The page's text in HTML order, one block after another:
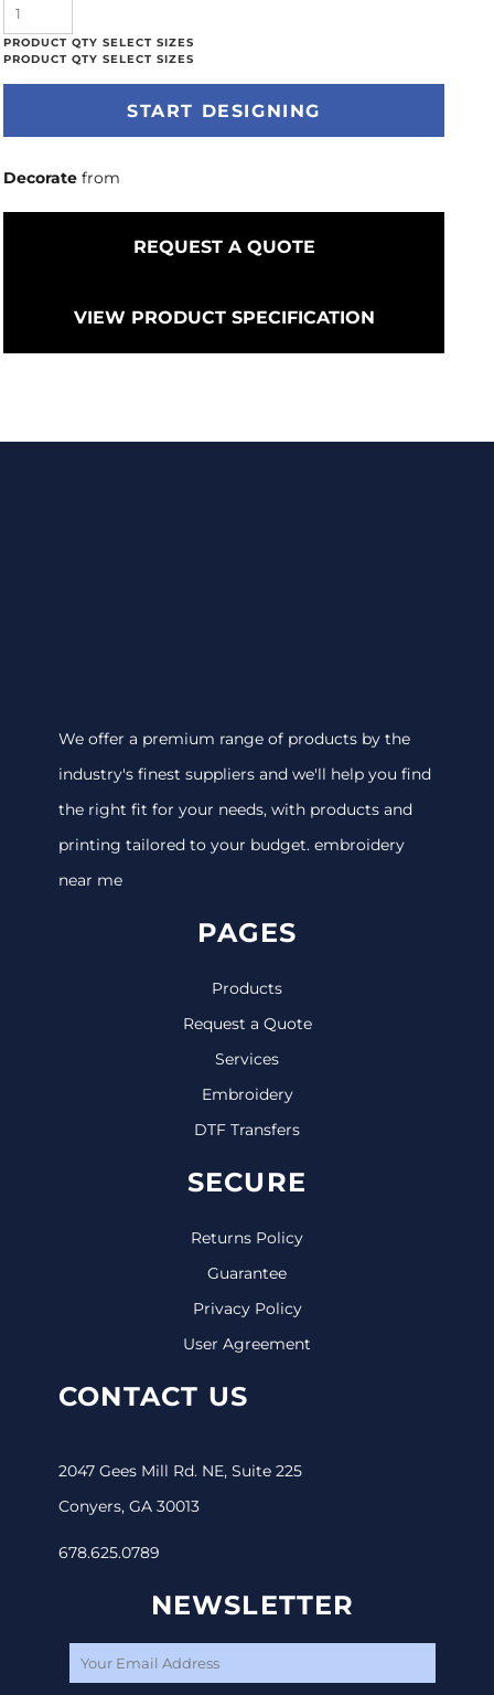
START DESIGNING
Decorate from
REQUEST A QUOTE
VIEW PRODUCT SPECIFICATION
We offer a premium range of products by the
industry's finest suppliers and we'll help you find
the right fit for your needs, with products and
printing tailored to your budget. embroidery
near me
PAGES
Products
Request a Quote
Services
Embroidery
DTF Transfers
SECURE
Returns Policy
Guarantee
Privacy Policy
User Agreement
CONTACT US
2047 Gees Mill Rd. NE, Suite 225
Conyers, GA 30013
678.625.0789
NEWSLETTER